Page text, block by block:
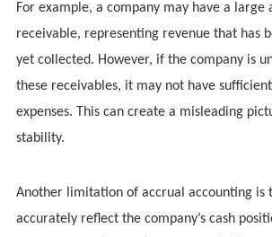
For example, a company may have a large
receivable, representing revenue that has
yet collected. However, if the company is
these receivables, it may not have
expenses. This can create a misleading
stability.
Another limitation of accrual accounting is
accurately reflect the company’s cash